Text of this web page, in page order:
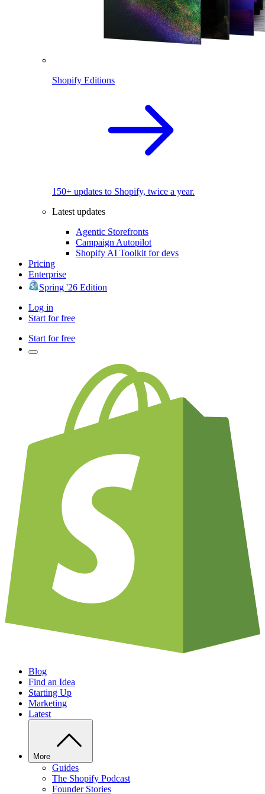
Shopify Editions
150+ updates to Shopify, twice a year.
Latest updates
Agentic Storefronts
Campaign Autopilot
Shopify AI Toolkit for devs
Pricing
Enterprise
Spring '26 Edition
Log in
Start for free
Start for free
Blog
Find an Idea
Starting Up
Marketing
Latest
More
Guides
The Shopify Podcast
Founder Stories